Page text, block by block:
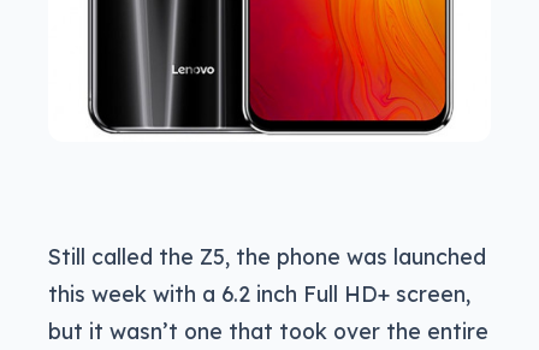
Still called the Z5, the phone was launched
this week with a 6.2 inch Full HD+ screen,
but it wasn’t one that took over the entire